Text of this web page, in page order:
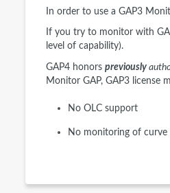
In order to use a GAP3
If you try to monitor with
level of capability).
GAP4 honors previously
Monitor GAP, GAP3 license
No OLC support
No monitoring of curve